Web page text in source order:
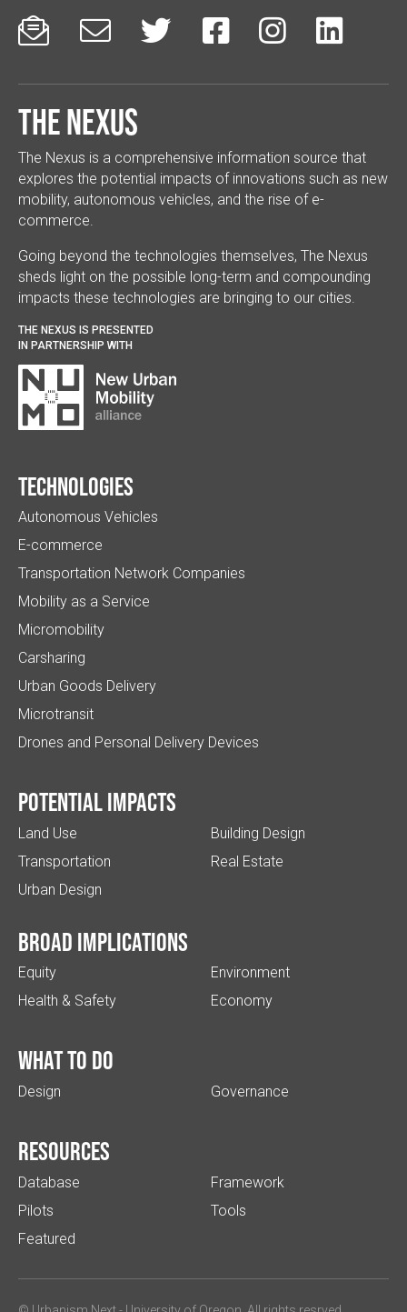
     
The Nexus
The Nexus is a comprehensive information source that
explores the potential impacts of innovations such as new
mobility, autonomous vehicles, and the rise of e-
commerce.
Going beyond the technologies themselves, The Nexus
sheds light on the possible long-term and compounding
impacts these technologies are bringing to our cities.
THE NEXUS IS PRESENTED
IN PARTNERSHIP WITH
Technologies
Autonomous Vehicles
E-commerce
Transportation Network Companies
Mobility as a Service
Micromobility
Carsharing
Urban Goods Delivery
Microtransit
Drones and Personal Delivery Devices
Potential impacts
Land Use
Transportation
Urban Design
Building Design
Real Estate
Broad implications
Equity
Health & Safety
Environment
Economy
What to do
Design Governance
Resources
Database
Pilots
Featured
Framework
Tools